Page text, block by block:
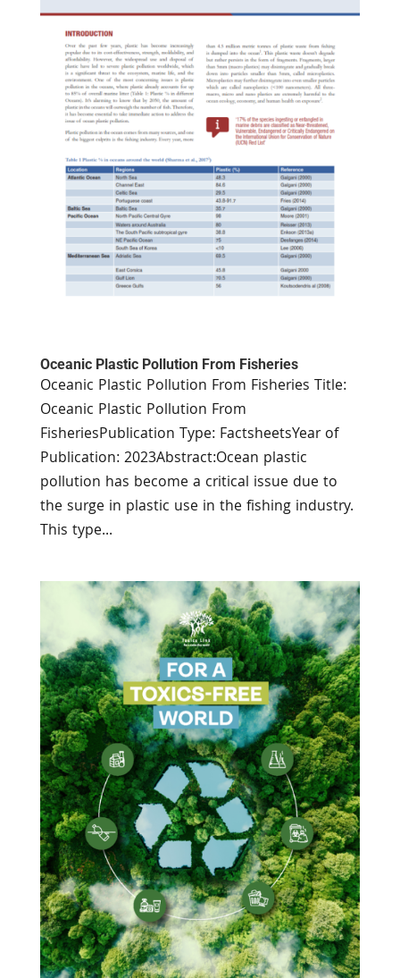
Oceanic Plastic Pollution From Fisheries
Oceanic Plastic Pollution From Fisheries Title:
Oceanic Plastic Pollution From
FisheriesPublication Type: FactsheetsYear of
Publication: 2023Abstract:Ocean plastic
pollution has become a critical issue due to
the surge in plastic use in the fishing industry.
This type...